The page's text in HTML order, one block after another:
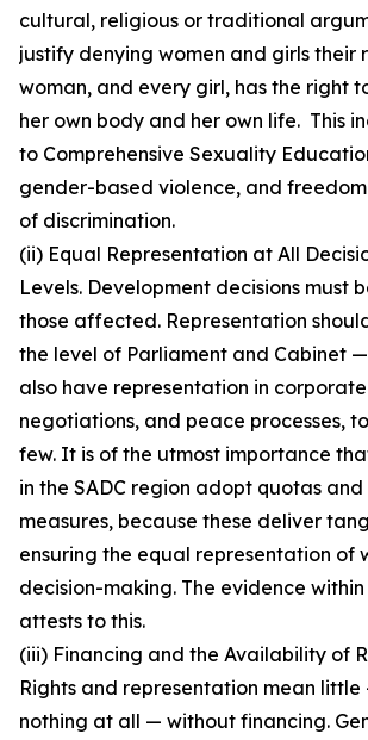
cultural, religious or traditional
justify denying women and girls their
woman, and every girl, has the right
her own body and her own life. This
to Comprehensive Sexuality
gender-based violence, and
of discrimination.
(ii) Equal Representation at All
Levels. Development decisions must
those affected. Representation
the level of Parliament and Cabinet
also have representation in
negotiations, and peace processes,
few. It is of the utmost importance
in the SADC region adopt quotas and
measures, because these deliver
ensuring the equal representation of
decision-making. The evidence
attests to this.
(iii) Financing and the Availability of
Rights and representation mean
nothing at all — without financing.